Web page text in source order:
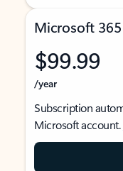
Microsoft 365
$99.99
/year
Subscription
Microsoft account.